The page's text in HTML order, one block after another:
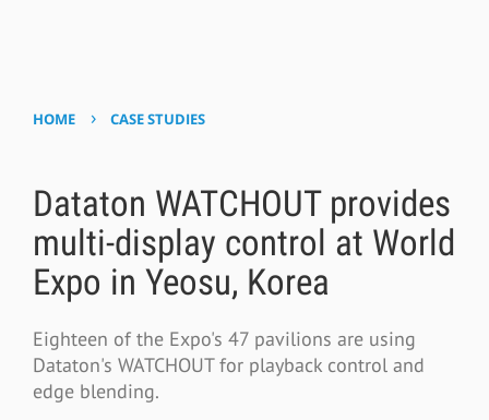
HOME › CASE STUDIES
Dataton WATCHOUT provides
multi-display control at World
Expo in Yeosu, Korea
Eighteen of the Expo's 47 pavilions are using
Dataton's WATCHOUT for playback control and
edge blending.